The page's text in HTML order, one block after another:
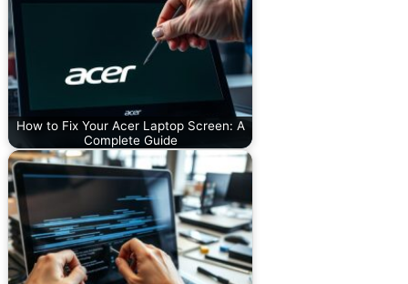
How to Fix Your Acer Laptop Screen: A
Complete Guide